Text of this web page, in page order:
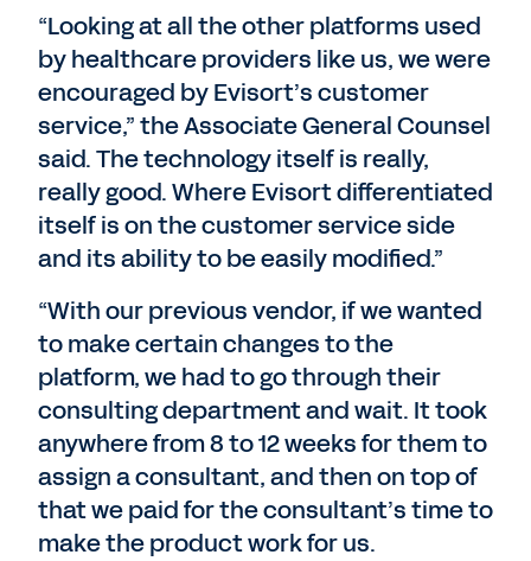
“Looking at all the other platforms used
by healthcare providers like us, we were
encouraged by Evisort’s customer
service,” the Associate General Counsel
said. The technology itself is really,
really good. Where Evisort differentiated
itself is on the customer service side
and its ability to be easily modified.”
“With our previous vendor, if we wanted
to make certain changes to the
platform, we had to go through their
consulting department and wait. It took
anywhere from 8 to 12 weeks for them to
assign a consultant, and then on top of
that we paid for the consultant’s time to
make the product work for us.